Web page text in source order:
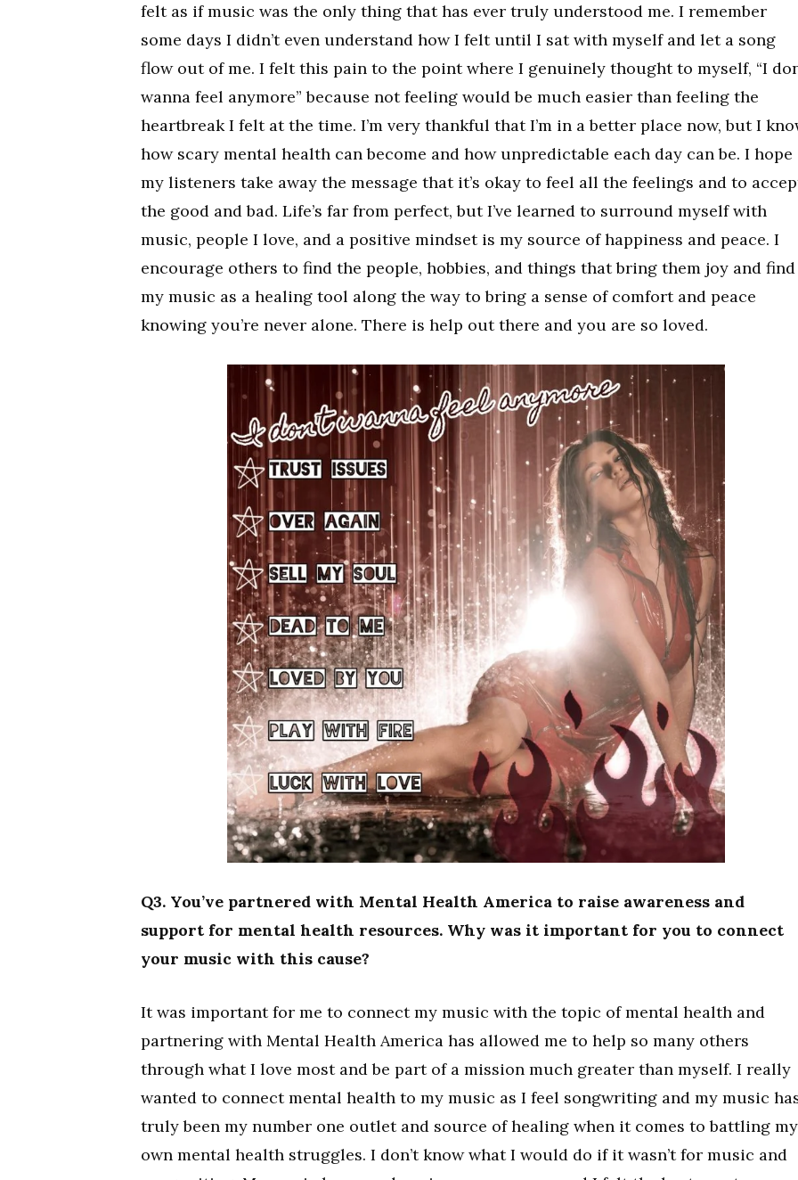
felt as if music was the only thing that has ever truly understood me. I remember
some days I didn’t even understand how I felt until I sat with myself and let a song
flow out of me. I felt this pain to the point where I genuinely thought to myself, “I
wanna feel anymore” because not feeling would be much easier than feeling the
heartbreak I felt at the time. I’m very thankful that I’m in a better place now, but I
how scary mental health can become and how unpredictable each day can be. I hope
my listeners take away the message that it’s okay to feel all the feelings and to
the good and bad. Life’s far from perfect, but I’ve learned to surround myself with
music, people I love, and a positive mindset is my source of happiness and peace. I
encourage others to find the people, hobbies, and things that bring them joy and find
my music as a healing tool along the way to bring a sense of comfort and peace
knowing you’re never alone. There is help out there and you are so loved.
Q3. You’ve partnered with Mental Health America to raise awareness and
support for mental health resources. Why was it important for you to connect
your music with this cause?
It was important for me to connect my music with the topic of mental health and
partnering with Mental Health America has allowed me to help so many others
through what I love most and be part of a mission much greater than myself. I really
wanted to connect mental health to my music as I feel songwriting and my music
truly been my number one outlet and source of healing when it comes to battling my
own mental health struggles. I don’t know what I would do if it wasn’t for music and